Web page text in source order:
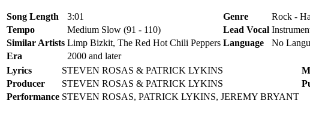
Song Length 3:01 Genre
Rock -
Tempo
Medium Slow (91 - 110) Lead Vocal
Similar Artists Limp Bizkit, The Red Hot Chili Peppers Language
No
Era
2000 and later
Lyrics
STEVEN ROSAS & PATRICK LYKINS
Producer
STEVEN ROSAS & PATRICK LYKINS
Performance STEVEN ROSAS, PATRICK LYKINS, JEREMY BRYANT